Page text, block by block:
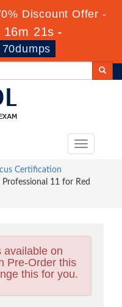
Discount Offer -
16m 20s -
70dumps
Toggle
Certification
11 for Red
available on
Pre-Order this
this for you.